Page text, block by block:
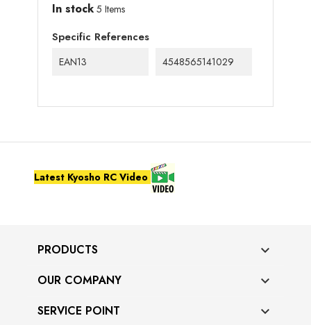
In stock 5 Items
Specific References
EAN13 4548565141029
Latest Kyosho RC Video
PRODUCTS 
OUR COMPANY 
SERVICE POINT 